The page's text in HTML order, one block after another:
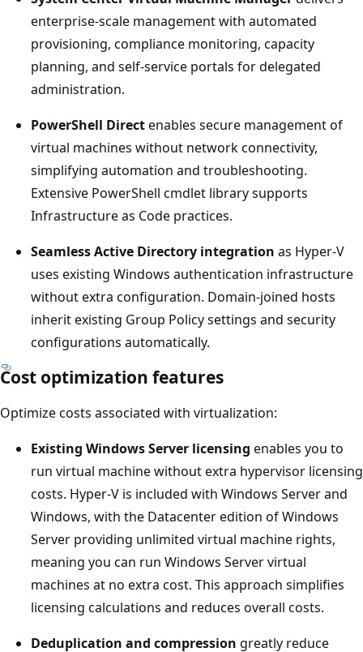
enterprise-scale management with automated
provisioning, compliance monitoring, capacity
planning, and self-service portals for delegated
administration.
PowerShell Directenables secure management of
virtual machines without network connectivity,
simplifying automation and troubleshooting.
Extensive PowerShell cmdlet library supports
Infrastructure as Code practices.
Seamless Active Directory integration as Hyper-V
uses existing Windows authentication infrastructure
without extra configuration. Domain-joined hosts
inherit existing Group Policy settings and security
configurations automatically.
Cost optimization features
Optimize costs associated with virtualization:
Existing Windows Server licensing enables you to
run virtual machine without extra hypervisor licensing
costs. Hyper-V is included with Windows Server and
Windows, with the Datacenter edition of Windows
Server providing unlimited virtual machine rights,
meaning you can run Windows Server virtual
machines at no extra cost. This approach simplifies
licensing calculations and reduces overall costs.
Deduplication and compression greatly reduce